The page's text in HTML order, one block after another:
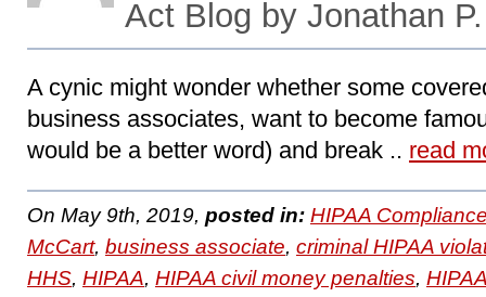
Act Blog by Jonathan
A cynic might wonder whether some
business associates, want to become
would be a better word) and break .. read
On May 9th, 2019, posted in: HIPAA
McCart, business associate, criminal HIPAA
HHS, HIPAA, HIPAA civil money penalties,